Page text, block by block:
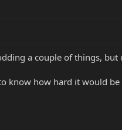
a couple of things,
know how hard it would